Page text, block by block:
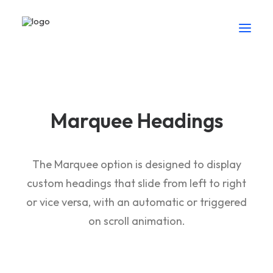
Marquee Headings
The Marquee option is designed to display
custom headings that slide from left to right
or vice versa, with an automatic or triggered
on scroll animation.